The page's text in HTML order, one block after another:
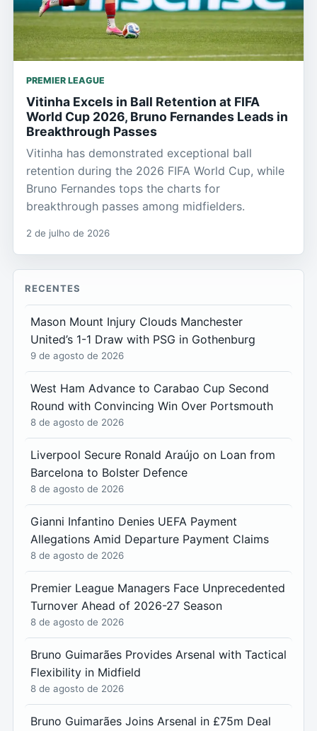
PREMIER LEAGUE
Vitinha Excels in Ball Retention at FIFA
World Cup 2026, Bruno Fernandes Leads in
Breakthrough Passes
Vitinha has demonstrated exceptional ball
retention during the 2026 FIFA World Cup, while
Bruno Fernandes tops the charts for
breakthrough passes among midfielders.
2 de julho de 2026
RECENTES
Mason Mount Injury Clouds Manchester
United’s 1-1 Draw with PSG in Gothenburg
9 de agosto de 2026
West Ham Advance to Carabao Cup Second
Round with Convincing Win Over Portsmouth
8 de agosto de 2026
Liverpool Secure Ronald Araújo on Loan from
Barcelona to Bolster Defence
8 de agosto de 2026
Gianni Infantino Denies UEFA Payment
Allegations Amid Departure Payment Claims
8 de agosto de 2026
Premier League Managers Face Unprecedented
Turnover Ahead of 2026-27 Season
8 de agosto de 2026
Bruno Guimarães Provides Arsenal with Tactical
Flexibility in Midfield
8 de agosto de 2026
Bruno Guimarães Joins Arsenal in £75m Deal